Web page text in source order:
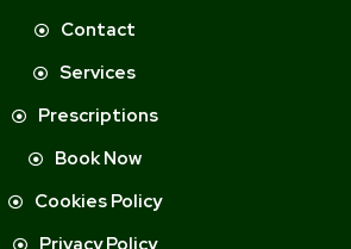
Contact
Services
Prescriptions
Book Now
Cookies Policy
Privacy Policy